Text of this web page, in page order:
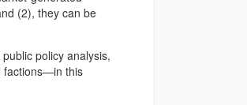
(2), they can be
policy analysis,
factions—in this